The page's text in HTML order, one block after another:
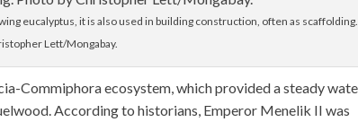
eucalyptus, it is also used in building construction, often as scaffolding.
Lett/Mongabay.
Commiphora ecosystem, which provided a steady
According to historians, Emperor Menelik II was